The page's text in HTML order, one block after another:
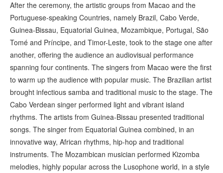
After the ceremony, the artistic groups from Macao and the
Portuguese-speaking Countries, namely Brazil, Cabo Verde,
Guinea-Bissau, Equatorial Guinea, Mozambique, Portugal, São
Tomé and Príncipe, and Timor-Leste, took to the stage one after
another, offering the audience an audiovisual performance
spanning four continents. The singers from Macao were the first
to warm up the audience with popular music. The Brazilian artist
brought infectious samba and traditional music to the stage. The
Cabo Verdean singer performed light and vibrant island
rhythms. The artists from Guinea-Bissau presented traditional
songs. The singer from Equatorial Guinea combined, in an
innovative way, African rhythms, hip-hop and traditional
instruments. The Mozambican musician performed Kizomba
melodies, highly popular across the Lusophone world, in a style